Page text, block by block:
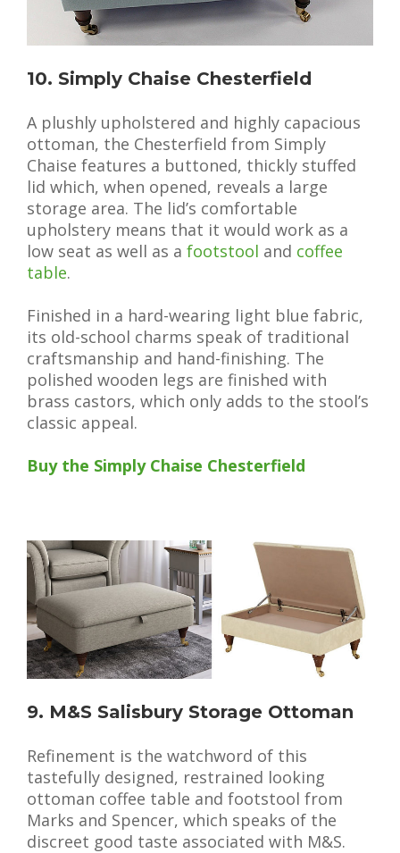
10. Simply Chaise Chesterfield
A plushly upholstered and highly capacious
ottoman, the Chesterfield from Simply
Chaise features a buttoned, thickly stuffed
lid which, when opened, reveals a large
storage area. The lid’s comfortable
upholstery means that it would work as a
low seat as well as a footstool and coffee
table.
Finished in a hard-wearing light blue fabric,
its old-school charms speak of traditional
craftsmanship and hand-finishing. The
polished wooden legs are finished with
brass castors, which only adds to the stool’s
classic appeal.
Buy the Simply Chaise Chesterfield
9. M&S Salisbury Storage Ottoman
Refinement is the watchword of this
tastefully designed, restrained looking
ottoman coffee table and footstool from
Marks and Spencer, which speaks of the
discreet good taste associated with M&S.